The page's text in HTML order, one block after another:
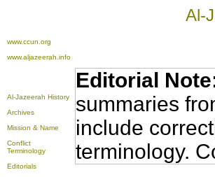
Al-
www.ccun.org
www.aljazeerah.info
Al-Jazeerah History
Archives
Mission & Name
Conflict
Terminology
Editorials
Editorial
summaries
include
terminology.